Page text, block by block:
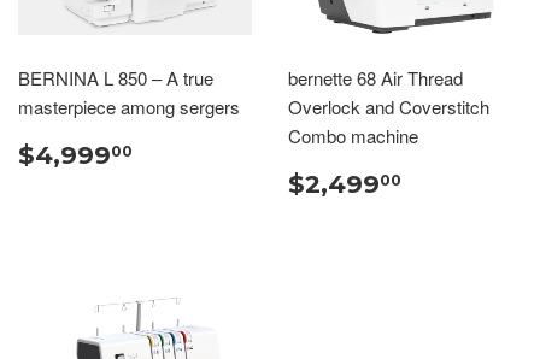
BERNINA L 850 – A true
masterpiece among sergers
$4,99900
bernette 68 Air Thread
Overlock and Coverstitch
Combo machine
$2,49900